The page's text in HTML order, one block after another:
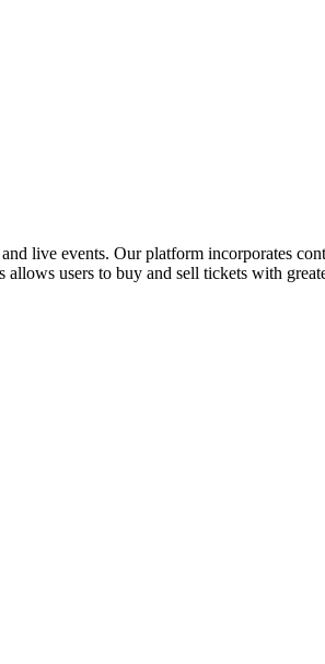
live events. Our platform incorporates
users to buy and sell tickets with